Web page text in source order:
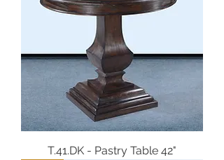
T.41.DK - Pastry Table 42"